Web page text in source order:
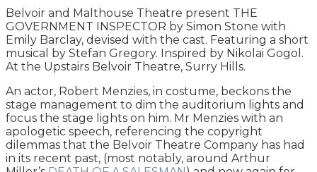
Belvoir and Malthouse Theatre present THE
GOVERNMENT INSPECTOR by Simon Stone with
Emily Barclay, devised with the cast. Featuring a short
musical by Stefan Gregory. Inspired by Nikolai Gogol.
At the Upstairs Belvoir Theatre, Surry Hills.
An actor, Robert Menzies, in costume, beckons the
stage management to dim the auditorium lights and
focus the stage lights on him. Mr Menzies with an
apologetic speech, referencing the copyright
dilemmas that the Belvoir Theatre Company has had
in its recent past, (most notably, around Arthur